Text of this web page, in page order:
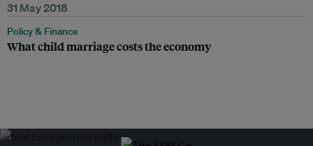
31 May 2018
Policy & Finance
What child marriage costs the economy